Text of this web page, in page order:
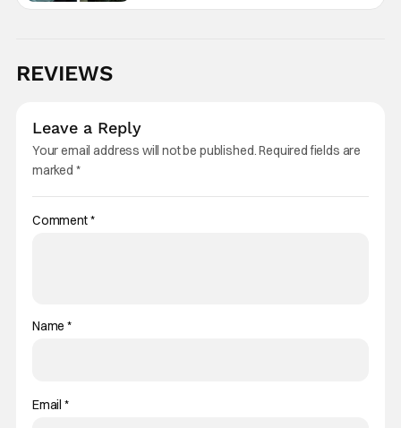
REVIEWS
Leave a Reply
Your email address will not be published.Required fields are
marked *
Comment*
Name*
Email *